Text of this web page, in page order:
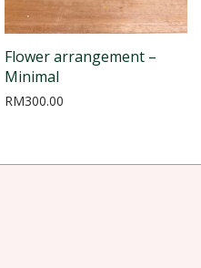
Flower arrangement –
Minimal
RM300.00